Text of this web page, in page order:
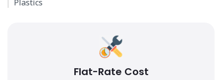
Plastics
Flat-Rate Cost